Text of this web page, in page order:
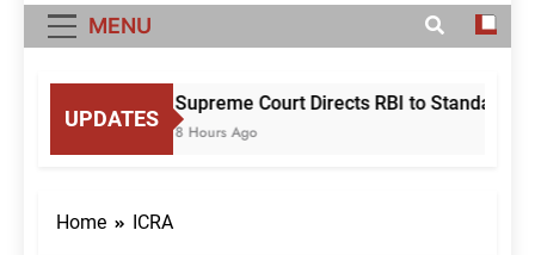
MENU
UPDATES
Supreme Court Directs RBI to
8 Hours Ago
Home ICRA